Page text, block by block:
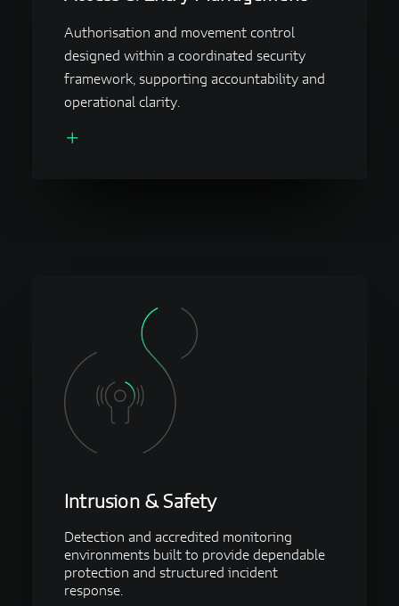
Authorisation and movement control
designed within a coordinated security
framework, supporting accountability and
operational clarity.
Intrusion & Safety
Detection and accredited monitoring
environments built to provide dependable
protection and structured incident
response.